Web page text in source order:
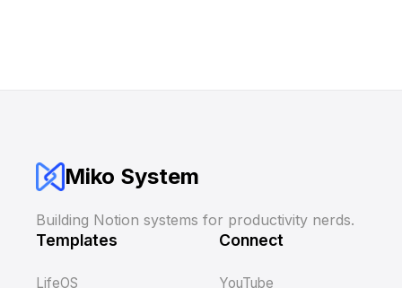
Miko System
Building Notion systems for productivity nerds.
Templates
LifeOS
Connect
YouTube